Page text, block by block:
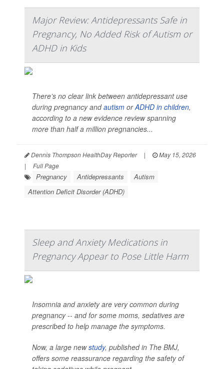
Major Review: Antidepressants Safe in
Pregnancy, No Added Risk of Autism or
ADHD in Kids
There’s no clear link between antidepressant use
during pregnancy andautism orADHD in children,
according to a new evidence review spanning
more than half a million pregnancies...
Dennis Thompson HealthDay Reporter |
May 15, 2026
|
Full Page
Pregnancy Antidepressants
Autism
Attention Deficit Disorder (ADHD)
Sleep and Anxiety Medications in
Pregnancy Appear to Pose Little Harm
Insomnia and anxiety are very common during
pregnancy -- and for some moms, sedatives are
prescribed to help manage the symptoms.
Now, a large newstudy, published in The BMJ,
offers some reassurance regarding the safety of